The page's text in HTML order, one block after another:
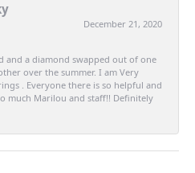
December 21, 2020
and a diamond swapped out of one
over the summer. I am Very
. Everyone there is so helpful and
much Marilou and staff!! Definitely